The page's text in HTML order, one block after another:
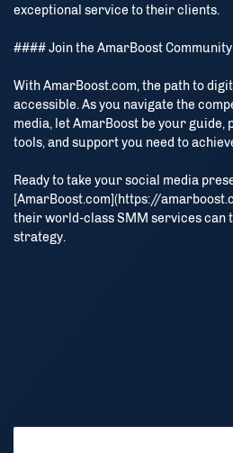
Stay
exceptional service to their clients.
#### Join the AmarBoost Community
With AmarBoost.com, the path to
accessible. As you navigate the
media, let AmarBoost be your guide,
tools, and support you need to
Ready to take your social media
[AmarBoost.com](https://
their world-class SMM services can
strategy.